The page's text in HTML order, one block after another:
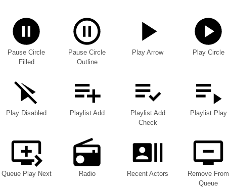
Pause Circle
Filled
Pause Circle
Outline
Play Arrow Play Circle
Play Disabled Playlist Add
Playlist Add
Check
Playlist Play
Queue Play Next Radio Recent Actors
Remove From
Queue